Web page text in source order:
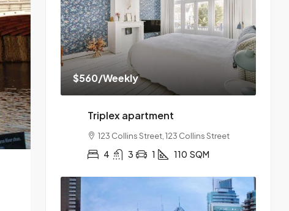
$560/Weekly
Triplex apartment
123 Collins Street, 123 Collins Street
4 3 1 110 SQM